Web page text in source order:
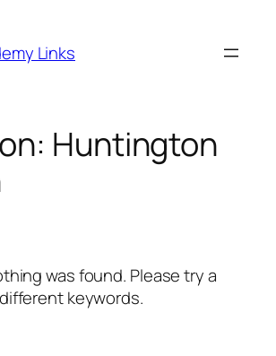
Links
Huntington
was found. Please try a
keywords.